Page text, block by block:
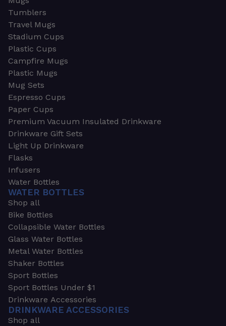
Tumblers
Travel Mugs
Stadium Cups
Plastic Cups
Campfire Mugs
Plastic Mugs
Mug Sets
Espresso Cups
Paper Cups
Premium Vacuum Insulated Drinkware
Drinkware Gift Sets
Light Up Drinkware
Flasks
Infusers
Water Bottles
WATER BOTTLES
Shop all
Bike Bottles
Collapsible Water Bottles
Glass Water Bottles
Metal Water Bottles
Shaker Bottles
Sport Bottles
Sport Bottles Under $1
Drinkware Accessories
DRINKWARE ACCESSORIES
Shop all